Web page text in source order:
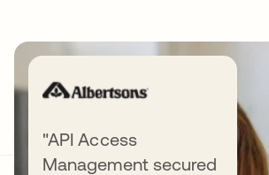
"API Access
Management secured